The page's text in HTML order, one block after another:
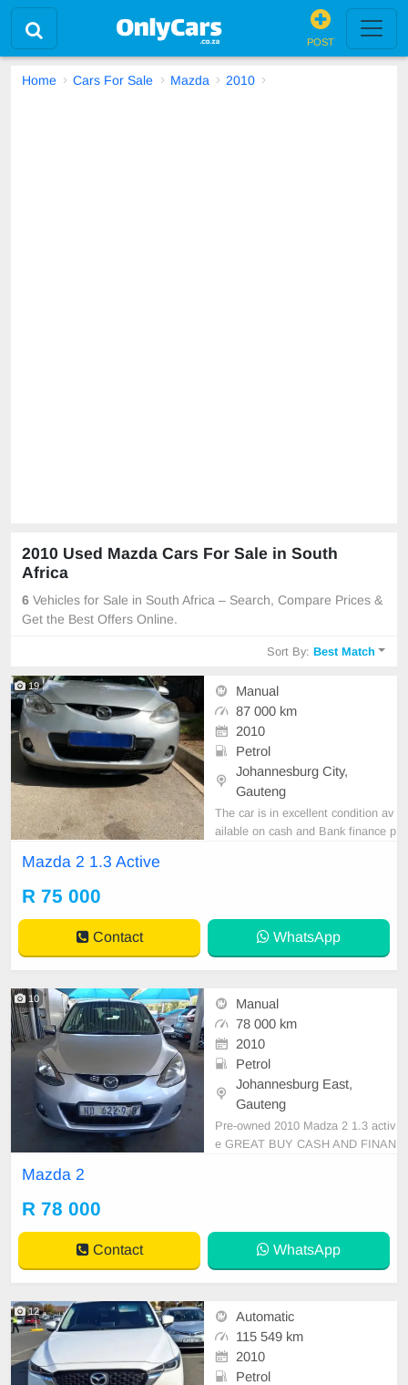
POST
Home Cars For Sale Mazda 2010
2010 Used Mazda Cars For Sale in South
Africa
6 Vehicles for Sale in South Africa – Search, Compare Prices &
Get the Best Offers Online.
Sort By:Best Match
19
Manual
87 000 km
2010
Petrol
Johannesburg City,
Gauteng
The car is in excellent condition av
ailable on cash and Bank finance p
Mazda 2 1.3 Active
R 75 000
Contact WhatsApp
10
Manual
78 000 km
2010
Petrol
Johannesburg East,
Gauteng
Pre-owned 2010 Madza 2 1.3 activ
e GREAT BUY CASH AND FINAN
Con, Power Steering electric Wind
ows ,electric Adjust Side Mirrors ,
mag w
Mazda 2
R 78 000
Contact WhatsApp
12
Automatic
115 549 km
2010
Petrol